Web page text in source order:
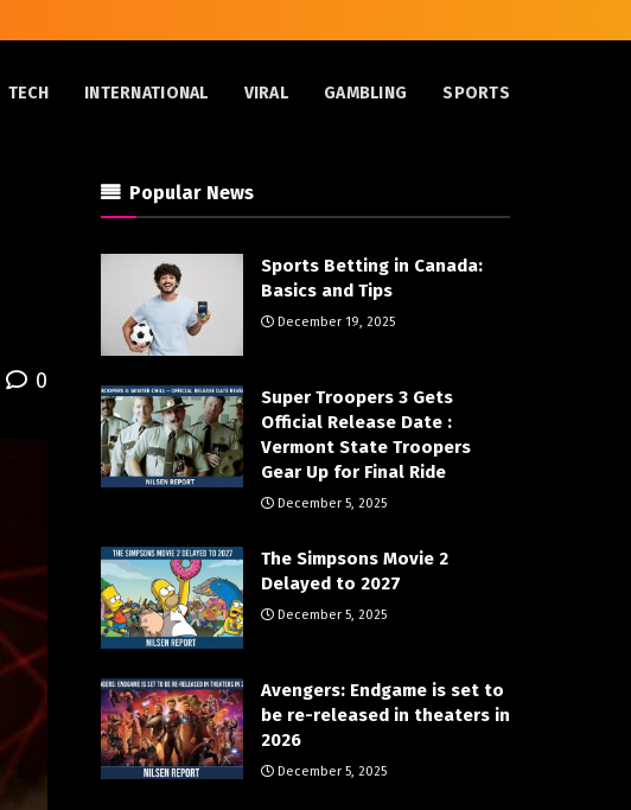
TECH INTERNATIONAL VIRAL GAMBLING SPORTS
0
Popular News
Sports Betting in Canada:
Basics and Tips
December 19, 2025
Super Troopers 3 Gets
Official Release Date :
Vermont State Troopers
Gear Up for Final Ride
December 5, 2025
The Simpsons Movie 2
Delayed to 2027
December 5, 2025
Avengers: Endgame is set to
be re-released in theaters in
2026
December 5, 2025